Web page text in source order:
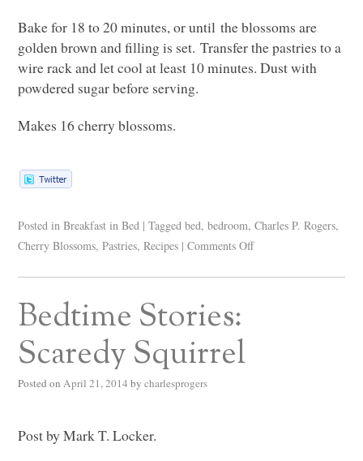
Bake for 18 to 20 minutes, or until the blossoms are
golden brown and filling is set. Transfer the pastries to a
wire rack and let cool at least 10 minutes. Dust with
powdered sugar before serving.
Makes 16 cherry blossoms.
Posted in Breakfast in Bed | Tagged bed,bedroom,Charles P. Rogers,
Cherry Blossoms,Pastries,Recipes | Comments Off
Bedtime Stories:
Scaredy Squirrel
Posted on April 21, 2014 by charlesprogers
Post by Mark T. Locker.